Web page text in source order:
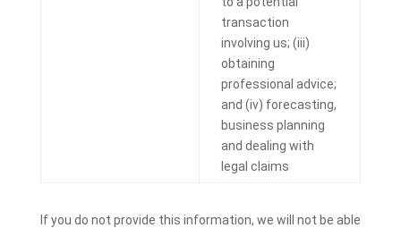
transaction
involving us; (iii)
obtaining
professional advice;
and (iv) forecasting,
business planning
and dealing with
legal claims
If you do not provide this information, we will not be able